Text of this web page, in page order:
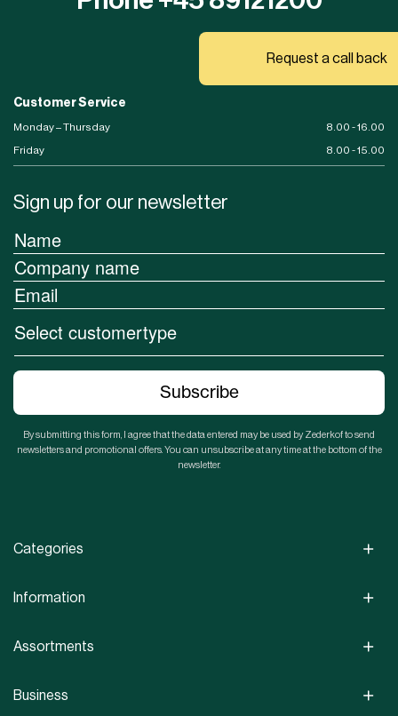
Request a call back
Customer Service
Monday – Thursday
8.00 - 16.00
Friday
8.00 - 15.00
Sign up for our newsletter
Subscribe
By submitting this form, I agree that the data entered may be used by Zederkof to send
newsletters and promotional offers. You can unsubscribe at any time at the bottom of the
newsletter.
Categories
Information
Assortments
Business